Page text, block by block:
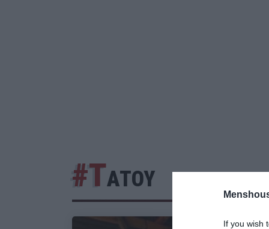
If you wish
#ΤΑΤΟΥ